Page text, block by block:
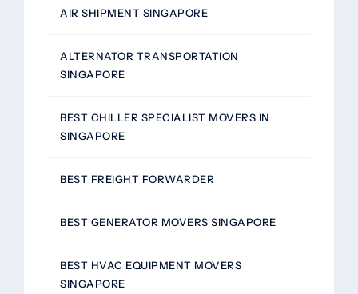
AIR SHIPMENT SINGAPORE
ALTERNATOR TRANSPORTATION
SINGAPORE
BEST CHILLER SPECIALIST MOVERS IN
SINGAPORE
BEST FREIGHT FORWARDER
BEST GENERATOR MOVERS SINGAPORE
BEST HVAC EQUIPMENT MOVERS
SINGAPORE